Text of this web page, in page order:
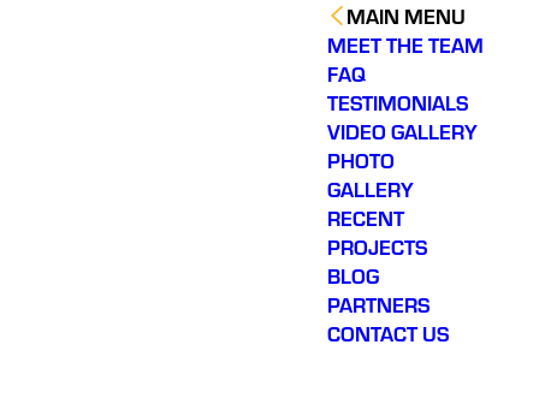
MAIN MENU
MEET THE TEAM
FAQ
TESTIMONIALS
VIDEO GALLERY
PHOTO
GALLERY
RECENT
PROJECTS
BLOG
PARTNERS
CONTACT US